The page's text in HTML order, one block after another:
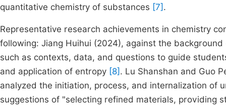
quantitative chemistry of substances [7] .
Representative research achievements in chemistry
following: Jiang Huihui (2024), against the
such as contexts, data, and questions to guide
and application of entropy [8] . Lu Shanshan and Guo
analyzed the initiation, process, and internalization of
suggestions of "selecting refined materials, providing